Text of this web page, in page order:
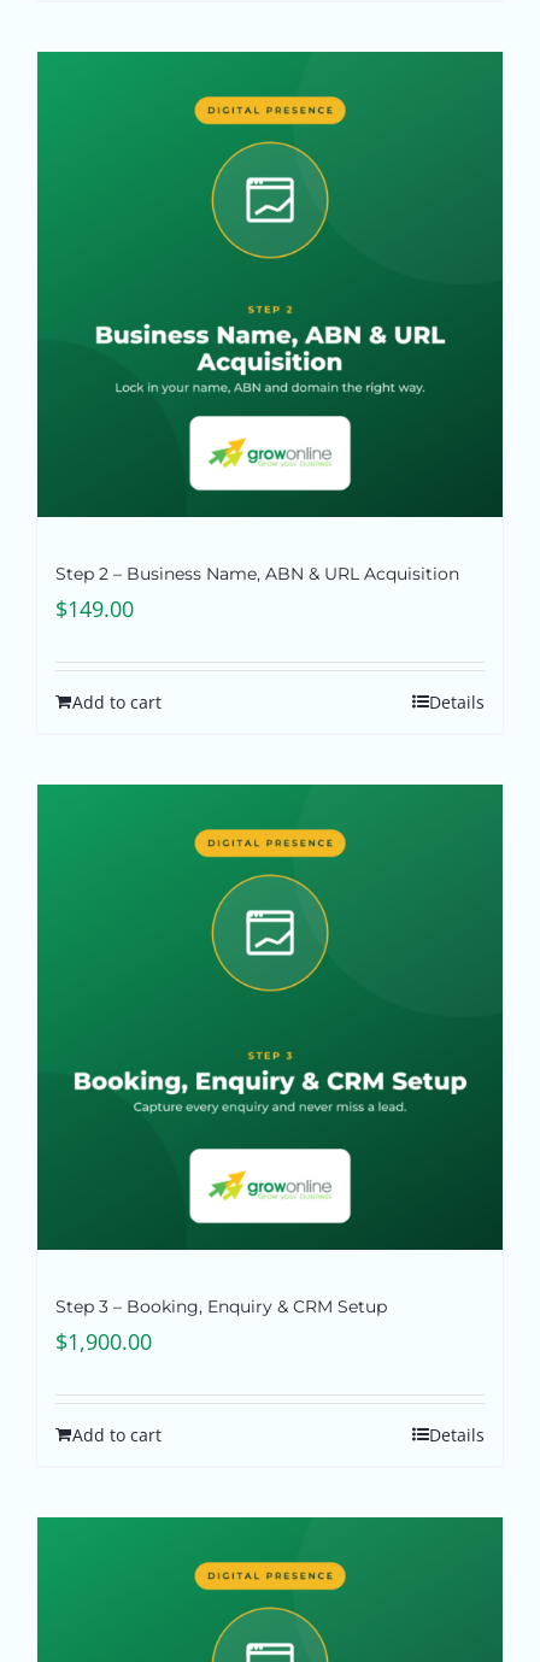
Step 2 – Business Name, ABN & URL Acquisition
$149.00
Add to cart Details
Step 3 – Booking, Enquiry & CRM Setup
$1,900.00
Add to cart Details